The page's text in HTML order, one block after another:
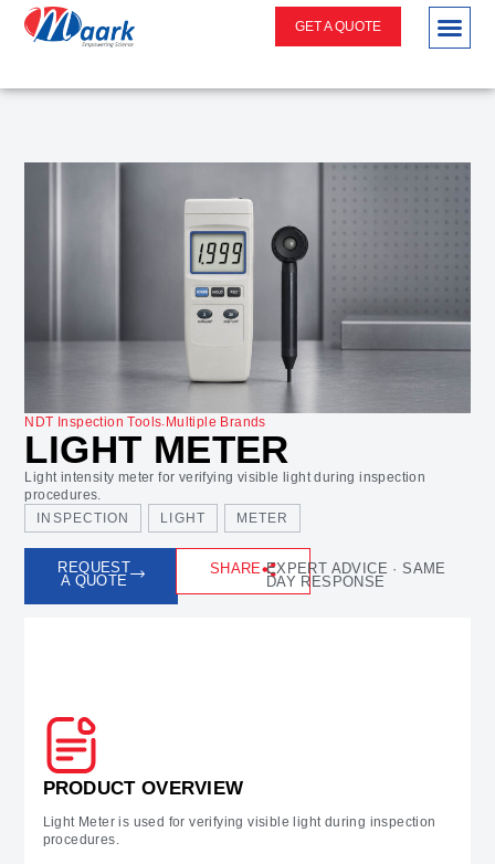
GET A QUOTE
NDT Inspection Tools. Multiple Brands
LIGHT METER
Light intensity meter for verifying visible light during inspection
procedures.
INSPECTION
LIGHT METER
REQUEST
A QUOTE
SHARE EXPERT ADVICE · SAME
DAY RESPONSE
PRODUCT OVERVIEW
Light Meter is used for verifying visible light during inspection
procedures.